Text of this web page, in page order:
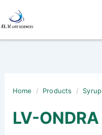
Home / Products / Syrup
LV-ONDRA